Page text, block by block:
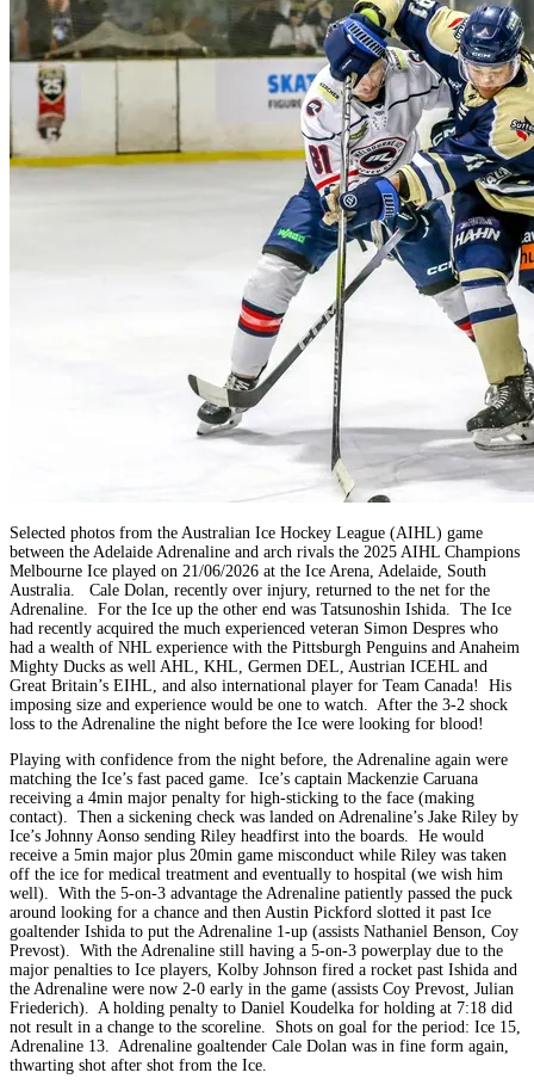
Selected photos from the Australian Ice Hockey League (AIHL) game
between the Adelaide Adrenaline and arch rivals the 2025 AIHL Champions
Melbourne Ice played on 21/06/2026 at the Ice Arena, Adelaide, South
Australia. Cale Dolan, recently over injury, returned to the net for the
Adrenaline. For the Ice up the other end was Tatsunoshin Ishida. The Ice
had recently acquired the much experienced veteran Simon Despres who
had a wealth of NHL experience with the Pittsburgh Penguins and Anaheim
Mighty Ducks as well AHL, KHL, Germen DEL, Austrian ICEHL and
Great Britain’s EIHL, and also international player for Team Canada! His
imposing size and experience would be one to watch. After the 3-2 shock
loss to the Adrenaline the night before the Ice were looking for blood!
Playing with confidence from the night before, the Adrenaline again were
matching the Ice’s fast paced game. Ice’s captain Mackenzie Caruana
receiving a 4min major penalty for high-sticking to the face (making
contact). Then a sickening check was landed on Adrenaline’s Jake Riley by
Ice’s Johnny Aonso sending Riley headfirst into the boards. He would
receive a 5min major plus 20min game misconduct while Riley was taken
off the ice for medical treatment and eventually to hospital (we wish him
well). With the 5-on-3 advantage the Adrenaline patiently passed the puck
around looking for a chance and then Austin Pickford slotted it past Ice
goaltender Ishida to put the Adrenaline 1-up (assists Nathaniel Benson, Coy
Prevost). With the Adrenaline still having a 5-on-3 powerplay due to the
major penalties to Ice players, Kolby Johnson fired a rocket past Ishida and
the Adrenaline were now 2-0 early in the game (assists Coy Prevost, Julian
Friederich). A holding penalty to Daniel Koudelka for holding at 7:18 did
not result in a change to the scoreline. Shots on goal for the period: Ice 15,
Adrenaline 13. Adrenaline goaltender Cale Dolan was in fine form again,
thwarting shot after shot from the Ice.